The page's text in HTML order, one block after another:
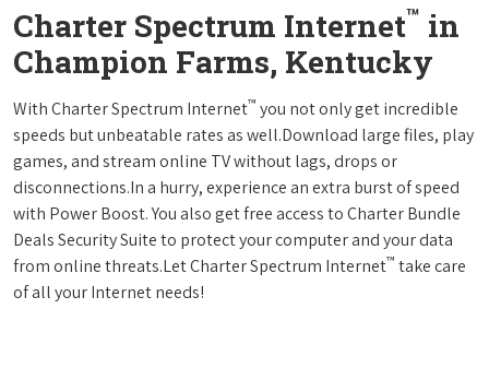
Charter Spectrum Internet™ in
Champion Farms, Kentucky
With Charter Spectrum Internet™ you not only get incredible
speeds but unbeatable rates as well.Download large files, play
games, and stream online TV without lags, drops or
disconnections.In a hurry, experience an extra burst of speed
with Power Boost. You also get free access to Charter Bundle
Deals Security Suite to protect your computer and your data
from online threats.Let Charter Spectrum Internet™ take care
of all your Internet needs!